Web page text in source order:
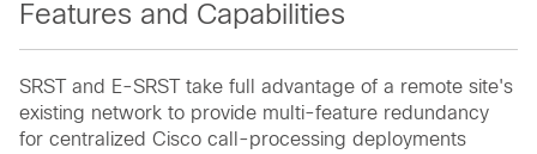
Features and Capabilities
SRST and E-SRST take full advantage of a remote site's
existing network to provide multi-feature redundancy
for centralized Cisco call-processing deployments